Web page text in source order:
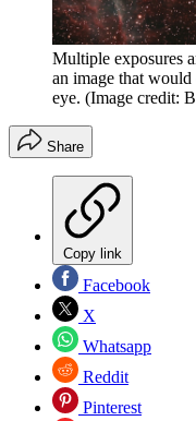
Multiple exposures
an image that
eye. (Image credit:
Share
Copy link
Facebook
X
Whatsapp
Reddit
Pinterest